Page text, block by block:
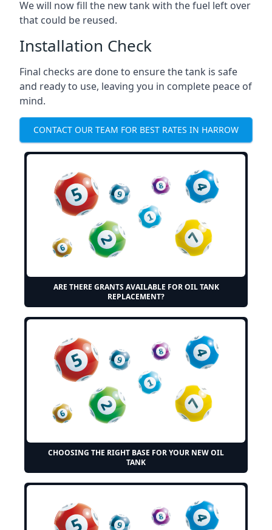
We will now fill the new tank with the fuel left over
that could be reused.
Installation Check
Final checks are done to ensure the tank is safe
and ready to use, leaving you in complete peace of
mind.
CONTACT OUR TEAM FOR BEST RATES IN HARROW
ARE THERE GRANTS AVAILABLE FOR OIL TANK
REPLACEMENT?
CHOOSING THE RIGHT BASE FOR YOUR NEW OIL
TANK